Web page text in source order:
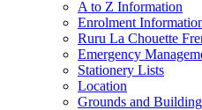
A to Z Information
Enrolment
Ruru La Chouette
Emergency
Stationery Lists
Location
Grounds and